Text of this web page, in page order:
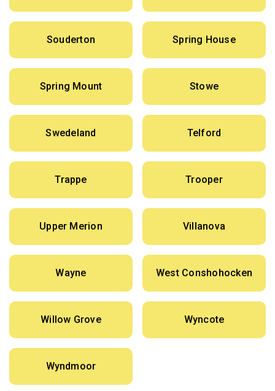
Souderton Spring House
Spring Mount Stowe
Swedeland Telford
Trappe Trooper
Upper Merion Villanova
Wayne West Conshohocken
Willow Grove Wyncote
Wyndmoor